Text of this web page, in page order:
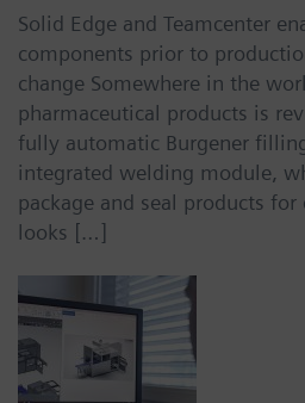
Solid Edge and Teamcenter
components prior to
change Somewhere in the
pharmaceutical products is
fully automatic Burgener
integrated welding module,
package and seal products
looks […]